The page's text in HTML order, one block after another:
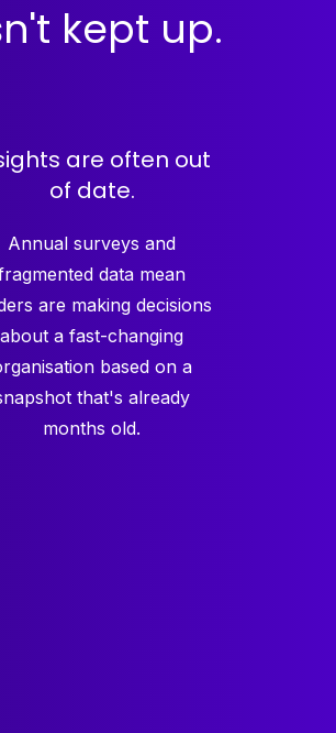
kept up.
are often out
of date.
Annual surveys and
data mean
are making decisions
about a fast-changing
based on a
that's already
months old.